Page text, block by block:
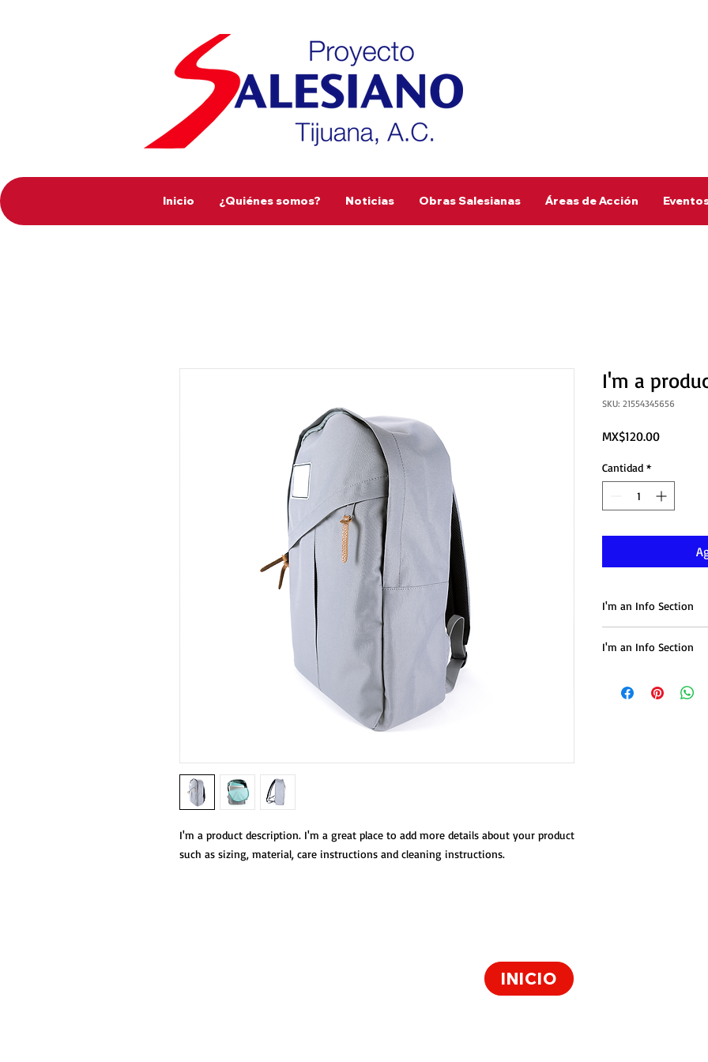
Inicio ¿Quiénes somos? Noticias Obras Salesianas Áreas de Acción
I'm a product description. I'm a great place to add more details about your product
such as sizing, material, care instructions and cleaning instructions.
I'm a
SKU: 21554345656
MX$120.00Precio
Cantidad *
I'm an Info Section
information like
I'm an Info Section
information like
INICIO